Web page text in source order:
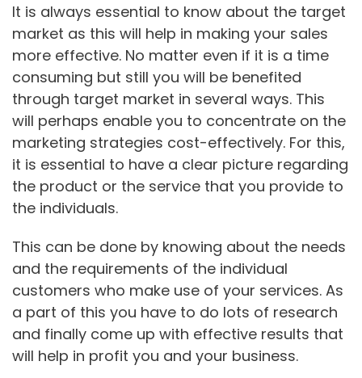
It is always essential to know about the target
market as this will help in making your sales
more effective. No matter even if it is a time
consuming but still you will be benefited
through target market in several ways. This
will perhaps enable you to concentrate on the
marketing strategies cost-effectively. For this,
it is essential to have a clear picture regarding
the product or the service that you provide to
the individuals.
This can be done by knowing about the needs
and the requirements of the individual
customers who make use of your services. As
a part of this you have to do lots of research
and finally come up with effective results that
will help in profit you and your business.